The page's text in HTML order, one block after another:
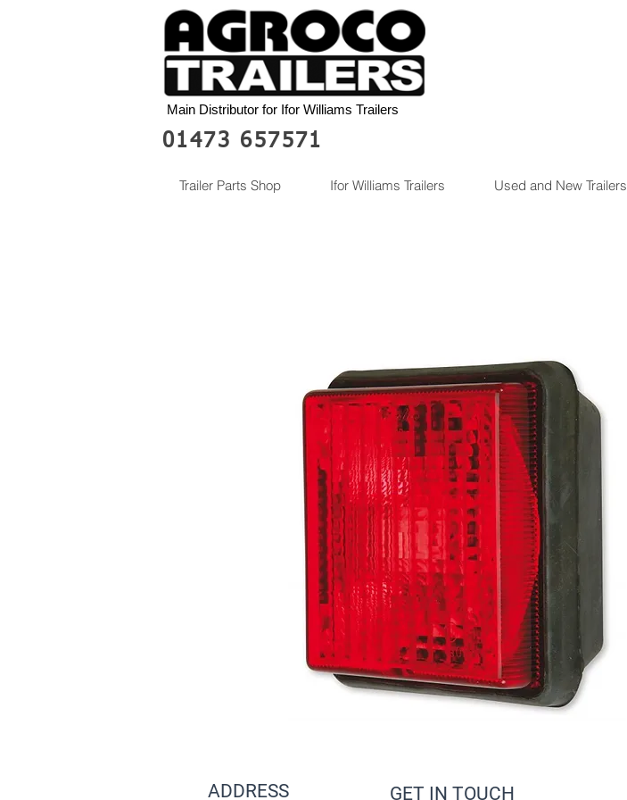
Main Distributor for Ifor Williams Trailers
01473 657571
Trailer Parts Shop Ifor Williams Trailers Used and New Trailers
ADDRESS GET IN TOUCH